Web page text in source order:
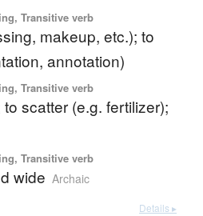
Transitive verb
makeup, etc.); to
annotation)
Transitive verb
scatter (e.g. fertilizer);
Transitive verb
wide Archaic
Details ▸